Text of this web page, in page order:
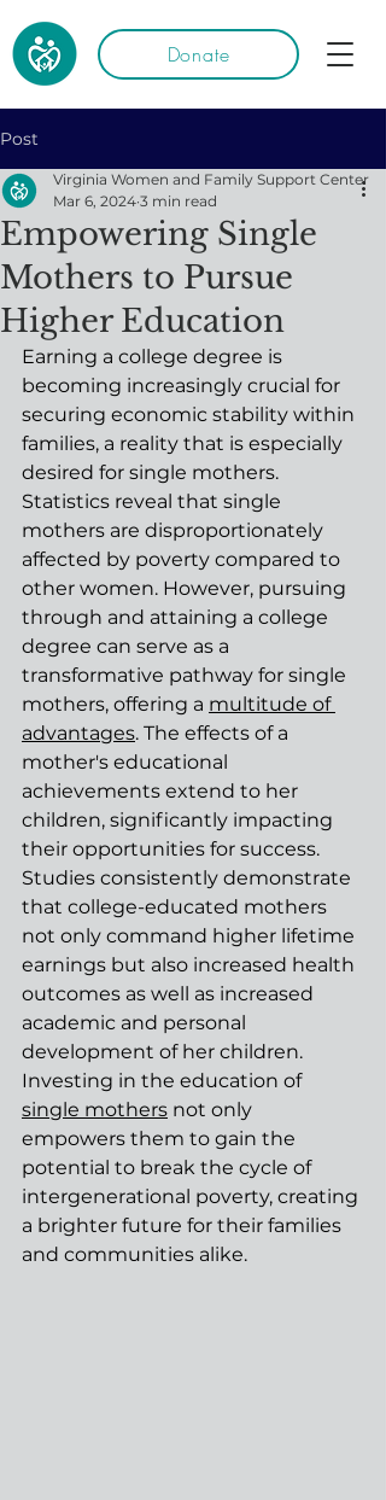
Donate
Post
Empowering Single
Mothers to Pursue
Higher Education
Virginia Women and Family Support Center
Mar 6, 2024 3 min read
Earning a college degree is
becoming increasingly crucial for
securing economic stability within
families, a reality that is especially
desired for single mothers.
Statistics reveal that single
mothers are disproportionately
affected by poverty compared to
other women. However, pursuing
through and attaining a college
degree can serve as a
transformative pathway for single
mothers, offering a multitude of
advantages. The effects of a
mother's educational
achievements extend to her
children, significantly impacting
their opportunities for success.
Studies consistently demonstrate
that college-educated mothers
not only command higher lifetime
earnings but also increased health
outcomes as well as increased
academic and personal
development of her children.
Investing in the education of
single mothers not only
empowers them to gain the
potential to break the cycle of
intergenerational poverty, creating
a brighter future for their families
and communities alike.